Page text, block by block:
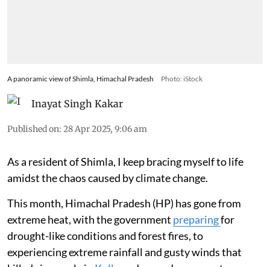
A panoramic view of Shimla, Himachal Pradesh Photo: iStock
Inayat Singh Kakar
Published on: 28 Apr 2025, 9:06 am
As a resident of Shimla, I keep bracing myself to life
amidst the chaos caused by climate change.
This month, Himachal Pradesh (HP) has gone from
extreme heat, with the government preparingfor
drought-like conditions and forest fires, to
experiencing extreme rainfall and gusty winds that